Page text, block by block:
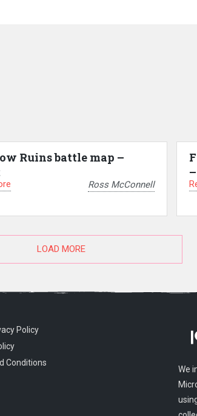
Ruins battle map –
Ross McConnell
LOAD MORE
Policy
Conditions
We